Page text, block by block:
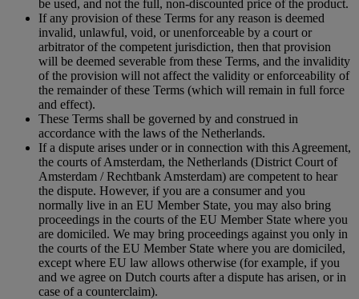
be used, and not the full, non-discounted price of the product.
If any provision of these Terms for any reason is deemed
invalid, unlawful, void, or unenforceable by a court or
arbitrator of the competent jurisdiction, then that provision
will be deemed severable from these Terms, and the invalidity
of the provision will not affect the validity or enforceability of
the remainder of these Terms (which will remain in full force
and effect).
These Terms shall be governed by and construed in
accordance with the laws of the Netherlands.
If a dispute arises under or in connection with this Agreement,
the courts of Amsterdam, the Netherlands (District Court of
Amsterdam / Rechtbank Amsterdam) are competent to hear
the dispute. However, if you are a consumer and you
normally live in an EU Member State, you may also bring
proceedings in the courts of the EU Member State where you
are domiciled. We may bring proceedings against you only in
the courts of the EU Member State where you are domiciled,
except where EU law allows otherwise (for example, if you
and we agree on Dutch courts after a dispute has arisen, or in
case of a counterclaim).